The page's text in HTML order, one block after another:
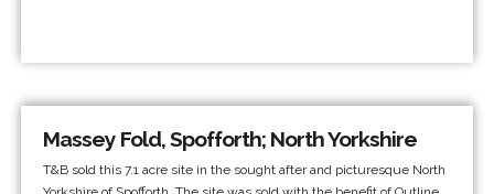
Massey Fold, Spofforth; North Yorkshire
T&B sold this 7.1 acre site in the sought after and picturesque North